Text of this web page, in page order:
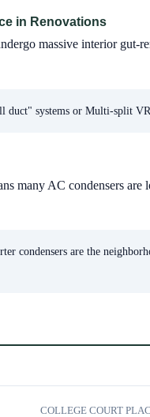
in Renovations
massive interior gut-
duct" systems or Multi-split
many AC condensers
condensers are the
COLLEGE COURT